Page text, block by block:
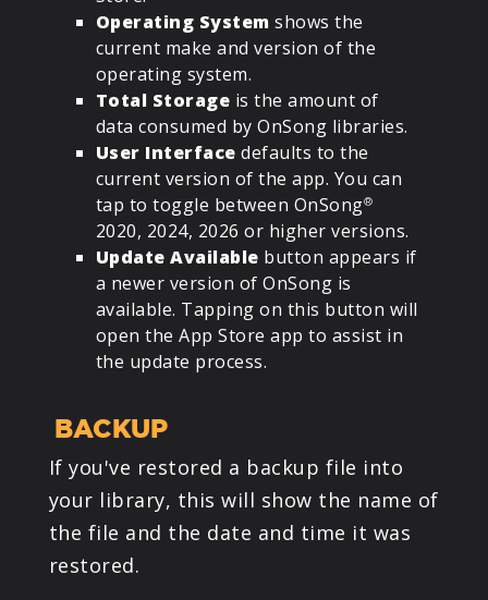
Operating System shows the
current make and version of the
operating system.
Total Storage is the amount of
data consumed by OnSong libraries.
User Interface defaults to the
current version of the app. You can
tap to toggle between OnSong®
2020, 2024, 2026 or higher versions.
Update Available button appears if
a newer version of OnSong is
available. Tapping on this button will
open the App Store app to assist in
the update process.
BACKUP
If you've restored a backup file into
your library, this will show the name of
the file and the date and time it was
restored.